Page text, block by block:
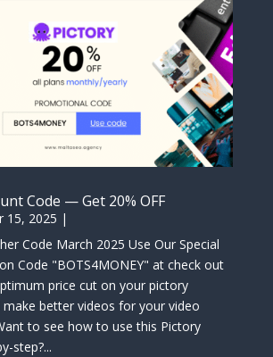
Code — Get 20% OFF
15, 2025 |
Code March 2025 Use Our Special
Code "BOTS4MONEY" at check out
price cut on your pictory
better videos for your video
to see how to use this Pictory
step?...